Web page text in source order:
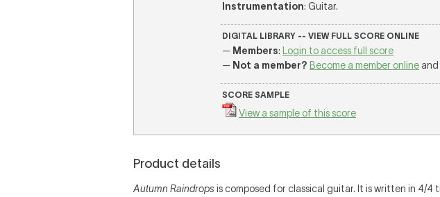
Instrumentation: Guitar.
DIGITAL LIBRARY -- VIEW FULL SCORE ONLINE
— Members:
Login to access full score
— Not a member? Become a member online
SCORE SAMPLE
View a sample of this score
Product details
Autumn Raindropsis composed for classical guitar. It is written in 4/4